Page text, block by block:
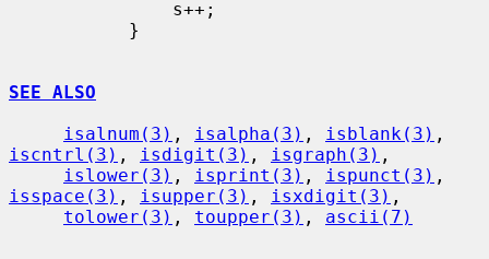
SEE ALSO
isalnum(3) , isalpha(3) , isblank(3)
iscntrl(3) , isdigit(3) , isgraph(3) ,
islower(3) , isprint(3) , ispunct(3)
isspace(3) , isupper(3) , isxdigit(3) ,
tolower(3) , toupper(3) , ascii(7)